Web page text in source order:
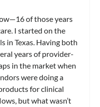
of those years
I started on the
in Texas. Having both
years of provider-
in the market when
were doing a
for clinical
but what wasn’t